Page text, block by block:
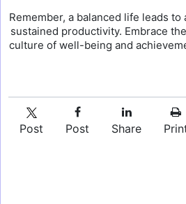
Remember, a balanced life leads
sustained productivity. Embrace
culture of well-being and
Post Post Share